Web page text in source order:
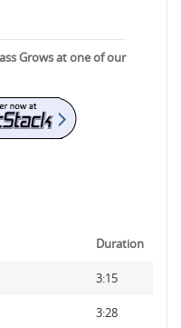
Grows at one of our
Duration
3:15
3:28